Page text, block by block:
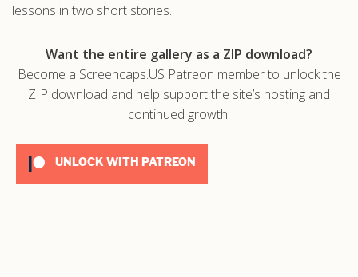
lessons in two short stories.
Want the entire gallery as a ZIP download?
Become a Screencaps.US Patreon member to unlock the
ZIP download and help support the site’s hosting and
continued growth.
UNLOCK WITH PATREON